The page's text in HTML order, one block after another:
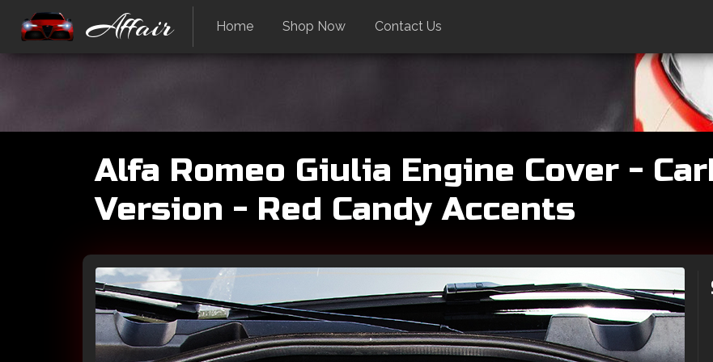
Affair Home Shop Now Contact Us
Alfa Romeo Giulia Engine Cover -
Version - Red Candy Accents